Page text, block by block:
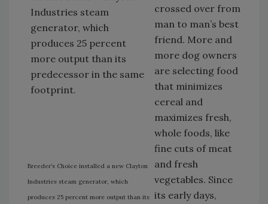
Breeder’s Choice installed a new Clayton
Industries steam generator, which
produces 25 percent more output than its
crossed over from
man to man’s best
friend. More and
more dog owners
are selecting food
that minimizes
cereal and
maximizes fresh,
whole foods, like
fine cuts of meat
and fresh
vegetables. Since
its early days,